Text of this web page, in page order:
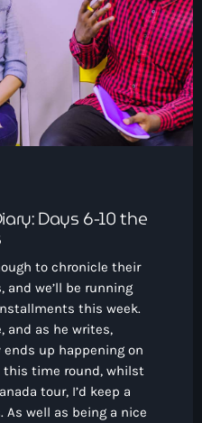
Days 6-10 the
to chronicle their
and we’ll be running
this week.
and as he writes,
ends up happening on
time round, whilst
tour, I’d keep a
As well as being a nice